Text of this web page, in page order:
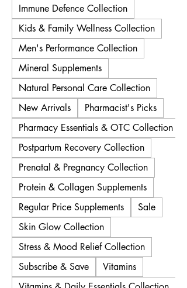
Immune Defence Collection
Kids & Family Wellness Collection
Men's Performance Collection
Mineral Supplements
Natural Personal Care Collection
New Arrivals
Pharmacist's Picks
Pharmacy Essentials & OTC Collection
Postpartum Recovery Collection
Prenatal & Pregnancy Collection
Protein & Collagen Supplements
Regular Price Supplements
Sale
Skin Glow Collection
Stress & Mood Relief Collection
Subscribe & Save
Vitamins